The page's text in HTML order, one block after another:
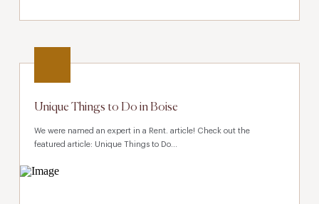
Unique Things to Do in Boise
We were named an expert in a Rent. article! Check out the
featured article: Unique Things to Do...